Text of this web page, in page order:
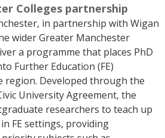
Colleges partnership
, in partnership with Wigan
wider Greater Manchester
a programme that places PhD
Further Education (FE)
region. Developed through the
University Agreement, the
researchers to teach up
FE settings, providing